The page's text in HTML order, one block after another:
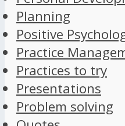
Planning
Positive
Practice
Practices to try
Presentations
Problem solving